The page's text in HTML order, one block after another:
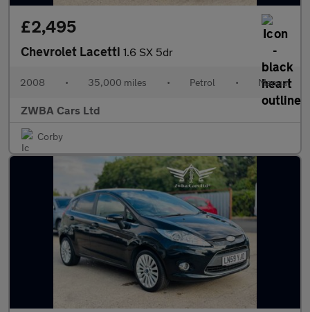
£2,495
Chevrolet Lacetti 1.6 SX 5dr
2008 • 35,000 miles • Petrol • Manual
ZWBA Cars Ltd
Corby